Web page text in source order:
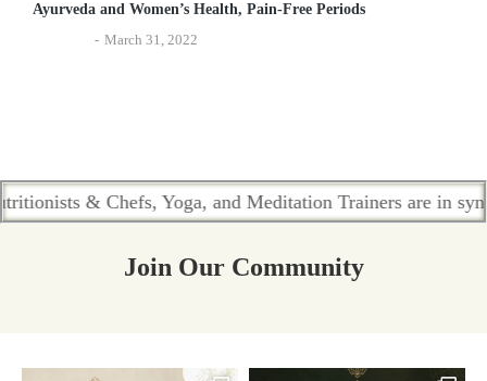
Ayurveda and Women’s Health, Pain-Free Periods
March 31, 2022
& Chefs, Yoga, and Meditation Trainers are in sync.
Join Our Community